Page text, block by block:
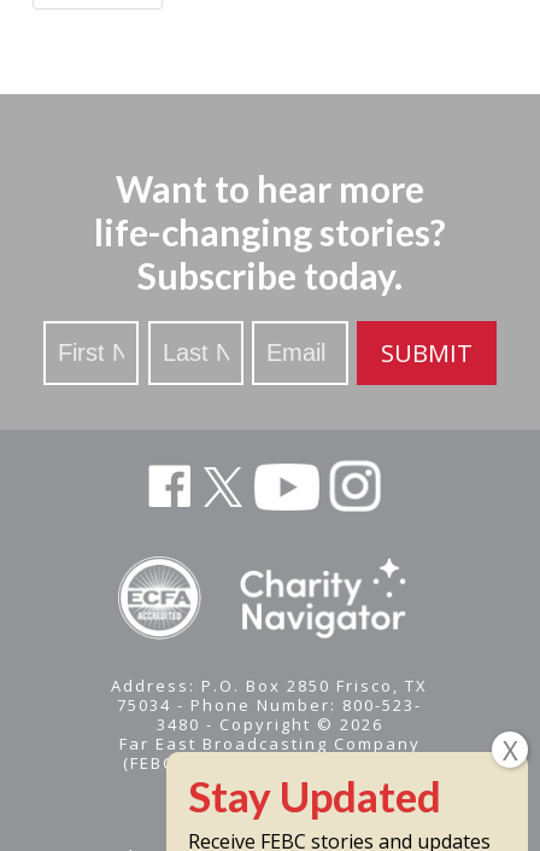
Want to hear more
life-changing stories?
Subscribe today.
Stay
Updated
SUBMIT
Address: P.O. Box 2850 Frisco, TX
75034 - Phone Number: 800-523-
3480 - Copyright © 2026
Far East Broadcasting Company
(FEBC) is a 501(c)(3) nonprofit -
Tax ID #95-1461574
Receive FEBC stories and updates